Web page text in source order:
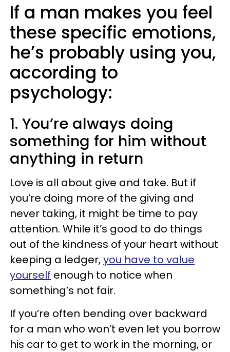
If a man makes you feel
these specific emotions,
he’s probably using you,
according to
psychology:
1. You’re always doing
something for him without
anything in return
Love is all about give and take. But if
you’re doing more of the giving and
never taking, it might be time to pay
attention. While it’s good to do things
out of the kindness of your heart without
keeping a ledger,you have to value
yourself enough to notice when
something’s not fair.
If you’re often bending over backward
for a man who won’t even let you borrow
his car to get to work in the morning, or